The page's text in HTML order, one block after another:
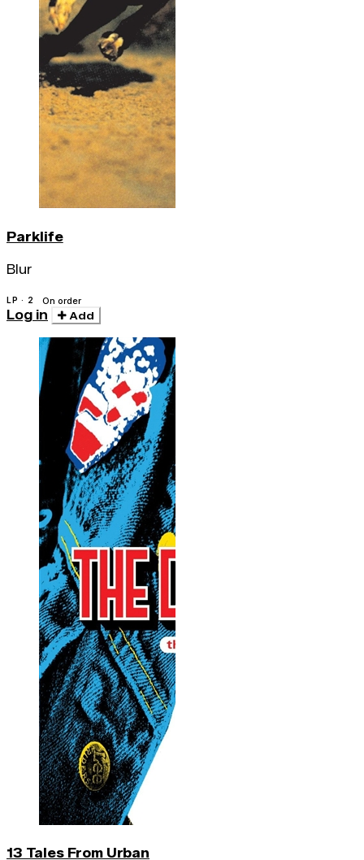
Parklife
Blur
LP · 2 On order
Log in Add
13 Tales From Urban